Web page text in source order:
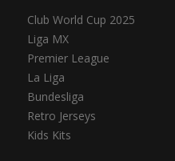
Club World Cup 2025
Liga MX
Premier League
La Liga
Bundesliga
Retro Jerseys
Kids Kits